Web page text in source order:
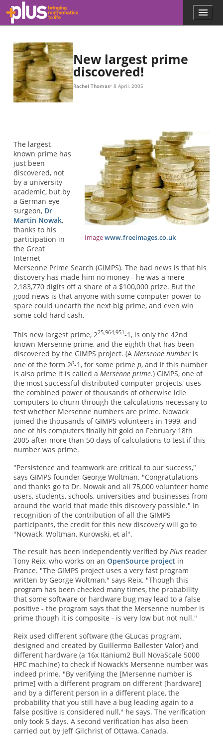
Skip to main content
l
.
m
a
t
Menu
New largest prime
discovered!
Rachel Thomas 8 April, 2005
Imagewww.freeimages.co.uk
The largest
known prime has
just been
discovered, not
by a university
academic, but by
a German eye
surgeon, Dr
Martin Nowak,
thanks to his
participation in
the Great
Internet
Mersenne Prime Search (GIMPS). The bad news is that his
discovery has made him no money - he was a mere
2,183,770 digits off a share of a $100,000 prize. But the
good news is that anyone with some computer power to
spare could unearth the next big prime, and even win
some cold hard cash.
This new largest prime, 225,964,951-1, is only the 42nd
known Mersenne prime, and the eighth that has been
discovered by the GIMPS project. (A Mersenne numberis
one of the form 2p-1, for some prime p, and if this number
is also prime it is called a Mersenne prime.) GIMPS, one of
the most successful distributed computer projects, uses
the combined power of thousands of otherwise idle
computers to churn through the calculations necessary to
test whether Mersenne numbers are prime. Nowack
joined the thousands of GIMPS volunteers in 1999, and
one of his computers finally hit gold on February 18th
2005 after more than 50 days of calculations to test if this
number was prime.
"Persistence and teamwork are critical to our success,"
says GIMPS founder George Woltman. "Congratulations
and thanks go to Dr. Nowak and all 75,000 volunteer home
users, students, schools, universities and businesses from
around the world that made this discovery possible." In
recognition of the contribution of all the GIMPS
participants, the credit for this new discovery will go to
"Nowack, Woltman, Kurowski, et al".
The result has been independently verified by Plusreader
Tony Reix, who works on an OpenSource project in
France. "The GIMPS project uses a very fast program
written by George Woltman," says Reix. "Though this
program has been checked many times, the probability
that some software or hardware bug may lead to a false
positive - the program says that the Mersenne number is
prime though it is composite - is very low but not null."
Reix used different software (the GLucas program,
designed and created by Guillermo Ballester Valor) and
different hardware (a 16x Itanium2 Bull NovaScale 5000
HPC machine) to check if Nowack's Mersenne number was
indeed prime. "By verifying the [Mersenne number is
prime] with a different program on different [hardware]
and by a different person in a different place, the
probability that you still have a bug leading again to a
false positive is considered null," he says. The verification
only took 5 days. A second verification has also been
carried out by Jeff Gilchrist of Ottawa, Canada.